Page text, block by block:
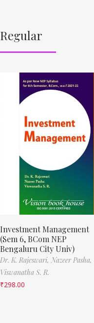
Regular
Investment Management
(Sem 6, BCom NEP
Bengaluru City Univ)
Dr. K. Rajeswari, Nazeer Pasha,
Viswanatha S. R.
₹298.00